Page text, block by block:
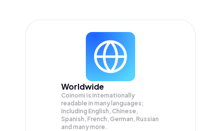
Worldwide
Coinomi is internationally
readable in many languages;
Including English, Chinese,
Spanish, French, German, Russian
and many more.